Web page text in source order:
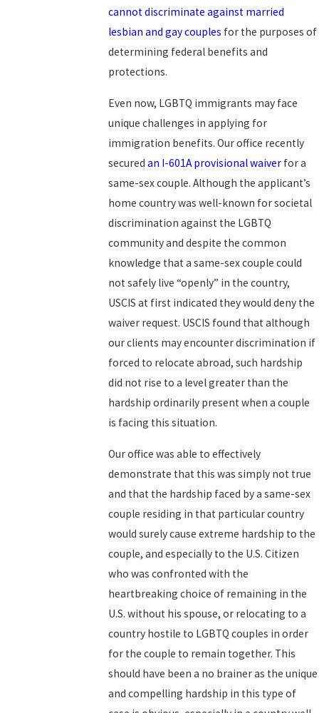
cannot discriminate against married
lesbian and gay couples for the purposes of
determining federal benefits and
protections.
Even now, LGBTQ immigrants may face
unique challenges in applying for
immigration benefits. Our office recently
securedan I-601A provisional waiver for a
same-sex couple. Although the applicant’s
home country was well-known for societal
discrimination against the LGBTQ
community and despite the common
knowledge that a same-sex couple could
not safely live “openly” in the country,
USCIS at first indicated they would deny the
waiver request. USCIS found that although
our clients may encounter discrimination if
forced to relocate abroad, such hardship
did not rise to a level greater than the
hardship ordinarily present when a couple
is facing this situation.
Our office was able to effectively
demonstrate that this was simply not true
and that the hardship faced by a same-sex
couple residing in that particular country
would surely cause extreme hardship to the
couple, and especially to the U.S. Citizen
who was confronted with the
heartbreaking choice of remaining in the
U.S. without his spouse, or relocating to a
country hostile to LGBTQ couples in order
for the couple to remain together. This
should have been a no brainer as the unique
and compelling hardship in this type of